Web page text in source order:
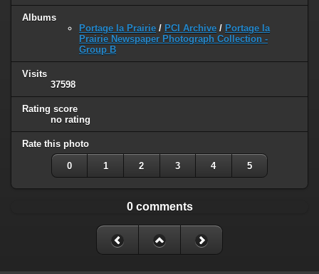
Albums
Portage la Prairie / PCI Archive / Portage la
Prairie Newspaper Photograph Collection -
Group B
Visits
37598
Rating score
no rating
Rate this photo
0 1 2 3 4 5
0 comments